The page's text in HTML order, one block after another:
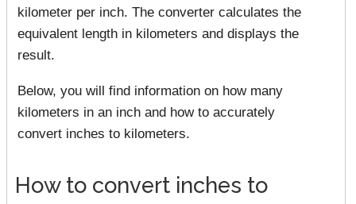
kilometer per inch. The converter calculates the
equivalent length in kilometers and displays the
result.
Below, you will find information on how many
kilometers in an inch and how to accurately
convert inches to kilometers.
How to convert inches to